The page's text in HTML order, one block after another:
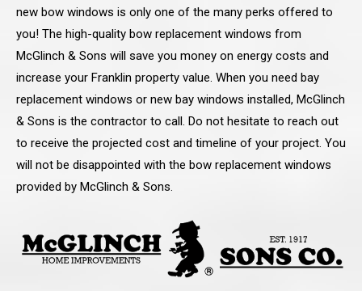
new bow windows is only one of the many perks offered to
you! The high-quality bow replacement windows from
McGlinch & Sons will save you money on energy costs and
increase your Franklin property value. When you need bay
replacement windows or new bay windows installed, McGlinch
& Sons is the contractor to call. Do not hesitate to reach out
to receive the projected cost and timeline of your project. You
will not be disappointed with the bow replacement windows
provided by McGlinch & Sons.